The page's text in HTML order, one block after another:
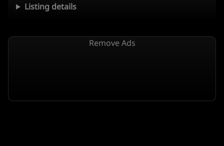
Listing details
Remove Ads